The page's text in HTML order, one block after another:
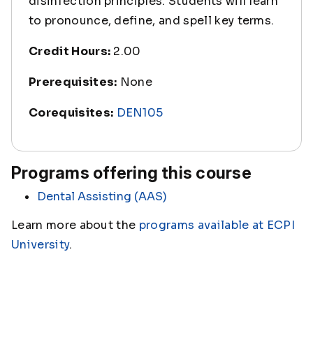
to pronounce, define, and spell key terms.
Credit Hours: 2.00
Prerequisites: None
Corequisites: DEN105
Programs offering this course
Dental Assisting (AAS)
Learn more about the programs available at ECPI
University.